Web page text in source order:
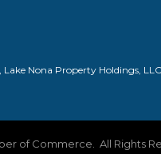
Nona Property Holdings,
of Commerce. All Rights